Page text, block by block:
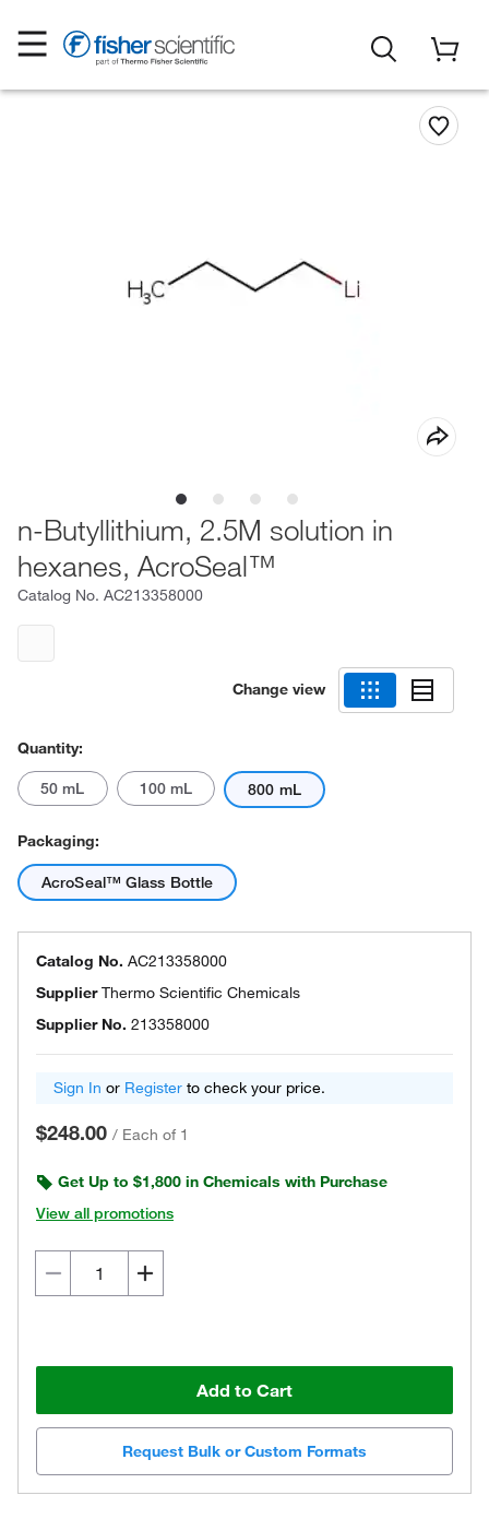
n-Butyllithium, 2.5M solution in
hexanes, AcroSeal™
Catalog No. AC213358000
Change view
Quantity:
50 mL 100 mL 800 mL
Packaging:
AcroSeal™ Glass Bottle
Catalog No. AC213358000
SupplierThermo Scientific Chemicals
Supplier No. 213358000
Sign In or Register to check your price.
$248.00 / Each of 1
Get Up to $1,800 in Chemicals with Purchase
View all promotions
Add to Cart
Request Bulk or Custom Formats